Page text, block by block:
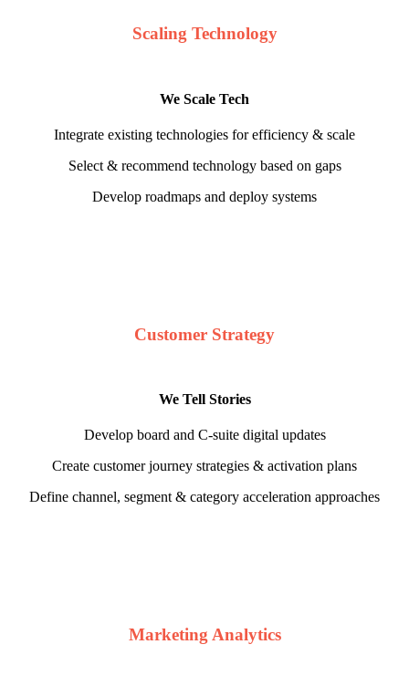
Scaling Technology
We Scale Tech
Integrate existing technologies for efficiency & scale
Select & recommend technology based on gaps
Develop roadmaps and deploy systems
Customer Strategy
We Tell Stories
Develop board and C-suite digital updates
Create customer journey strategies & activation plans
Define channel, segment & category acceleration approaches
Marketing Analytics